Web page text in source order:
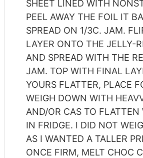
SHEET LINED WITH
PEEL AWAY THE FOIL IT
SPREAD ON 1/3C. JAM.
LAYER ONTO THE JELLY-
AND SPREAD WITH THE
JAM. TOP WITH FINAL
YOURS FLATTER, PLACE
WEIGH DOWN WITH
AND/OR CAS TO FLATTEN
IN FRIDGE. I DID NOT
AS I WANTED A TALLER
ONCE FIRM, MELT CHOC